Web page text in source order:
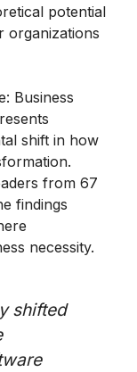
potential
organizations
Business
shift in how
from 67
findings
necessity.
shifted